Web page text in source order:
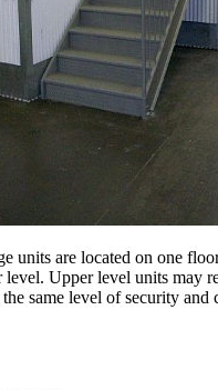
units are located on one
Upper level units may
same level of security and